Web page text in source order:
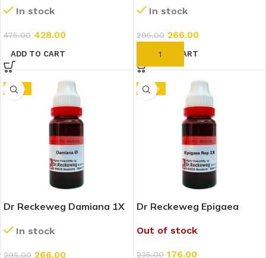
In stock
475.00 428.00
ADD TO CART
In stock
295.00 266.00
ADD TO CART
-10%
Dr Reckeweg Damiana 1X
In stock
295.00 266.00
-25%
Dr Reckeweg Epigaea
Out of stock
235.00 176.00